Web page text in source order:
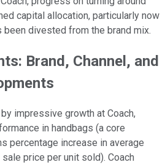
capital allocation, particularly now
been divested from the brand mix.
Brand, Channel, and
impressive growth at Coach,
in handbags (a core
percentage increase in average
price per unit sold). Coach